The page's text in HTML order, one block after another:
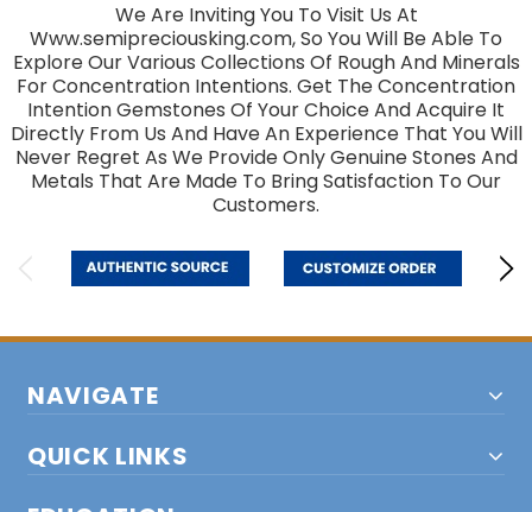
We Are Inviting You To Visit Us At
Www.semipreciousking.com, So You Will Be Able To
Explore Our Various Collections Of Rough And Minerals
For Concentration Intentions. Get The Concentration
Intention Gemstones Of Your Choice And Acquire It
Directly From Us And Have An Experience That You Will
Never Regret As We Provide Only Genuine Stones And
Metals That Are Made To Bring Satisfaction To Our
Customers.
NAVIGATE
QUICK LINKS